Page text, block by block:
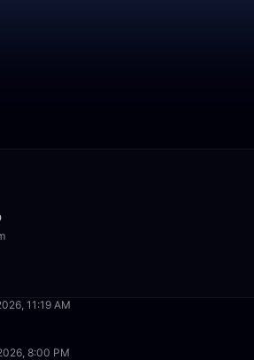
11:19 AM
8:00 PM